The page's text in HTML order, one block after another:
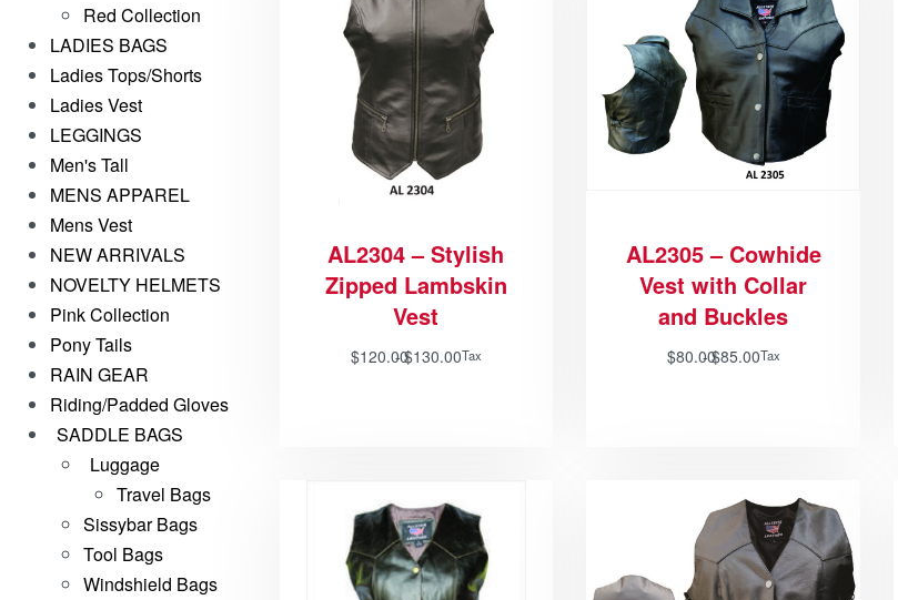
Red Collection
LADIES BAGS
Ladies Tops/Shorts
Ladies Vest
LEGGINGS
Men's Tall
MENS APPAREL
Mens Vest
NEW ARRIVALS
NOVELTY HELMETS
Pink Collection
Pony Tails
RAIN GEAR
Riding/Padded Gloves
SADDLE BAGS
Luggage
Travel Bags
Sissybar Bags
Tool Bags
Windshield Bags
AL2304 – Stylish
Zipped Lambskin
Vest
$120.00$130.00Tax
AL2305 – Cowhide
Vest with Collar
and Buckles
$80.00$85.00Tax